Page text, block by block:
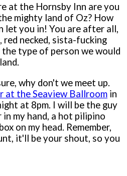
at the Hornsby Inn are you
mighty land of Oz? How
let you in! You are after all,
red necked, sista-fucking
type of person we would
why don't we meet up.
at the Seaview Ballroom in
at 8pm. I will be the guy
my hand, a hot pilipino
on my head. Remember,
it'll be your shout, so you